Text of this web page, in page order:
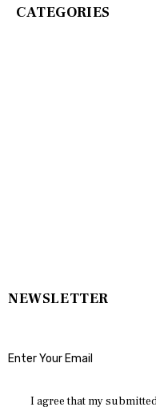
CATEGORIES
NEWSLETTER
I agree that my